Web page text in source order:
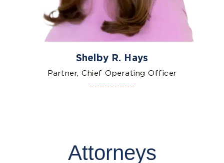
Shelby R. Hays
Partner, Chief Operating Officer
Attorneys